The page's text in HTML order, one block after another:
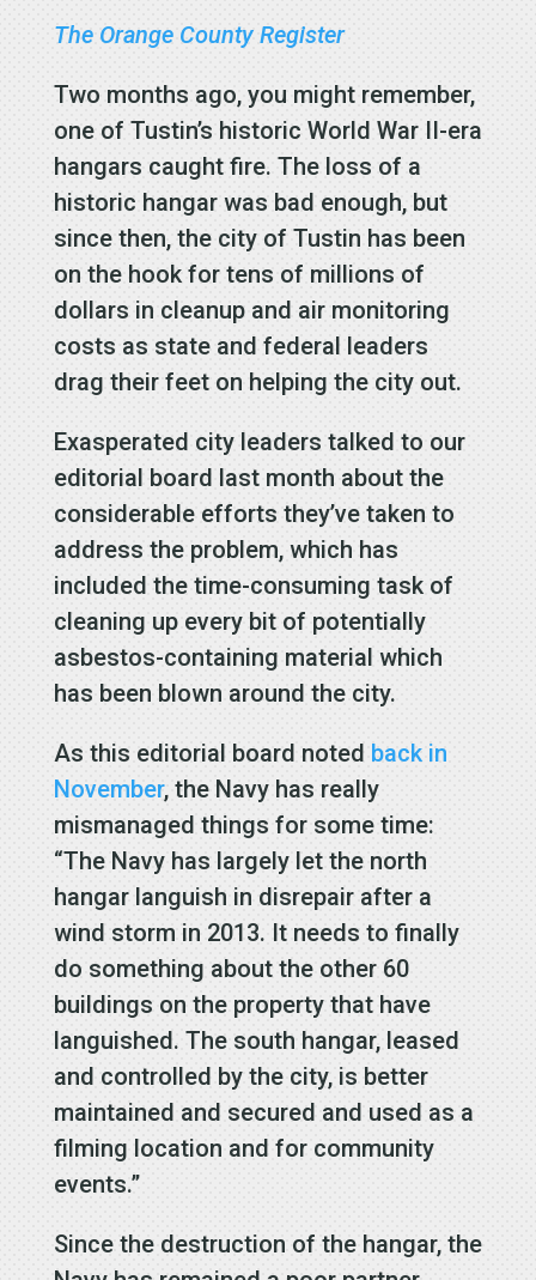
The Orange County Register
Two months ago, you might remember,
one of Tustin’s historic World War II-era
hangars caught fire. The loss of a
historic hangar was bad enough, but
since then, the city of Tustin has been
on the hook for tens of millions of
dollars in cleanup and air monitoring
costs as state and federal leaders
drag their feet on helping the city out.
Exasperated city leaders talked to our
editorial board last month about the
considerable efforts they’ve taken to
address the problem, which has
included the time-consuming task of
cleaning up every bit of potentially
asbestos-containing material which
has been blown around the city.
As this editorial board noted back in
November, the Navy has really
mismanaged things for some time:
“The Navy has largely let the north
hangar languish in disrepair after a
wind storm in 2013. It needs to finally
do something about the other 60
buildings on the property that have
languished. The south hangar, leased
and controlled by the city, is better
maintained and secured and used as a
filming location and for community
events.”
Since the destruction of the hangar, the